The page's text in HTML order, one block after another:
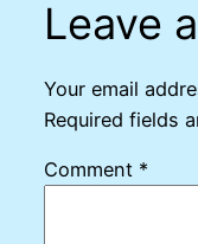
Leave
Your email
Required fields
Comment *